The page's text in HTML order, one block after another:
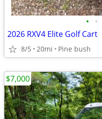
• •
2026 RXV4 Elite Golf Cart
8/5 20mi Pine bush
$7,000